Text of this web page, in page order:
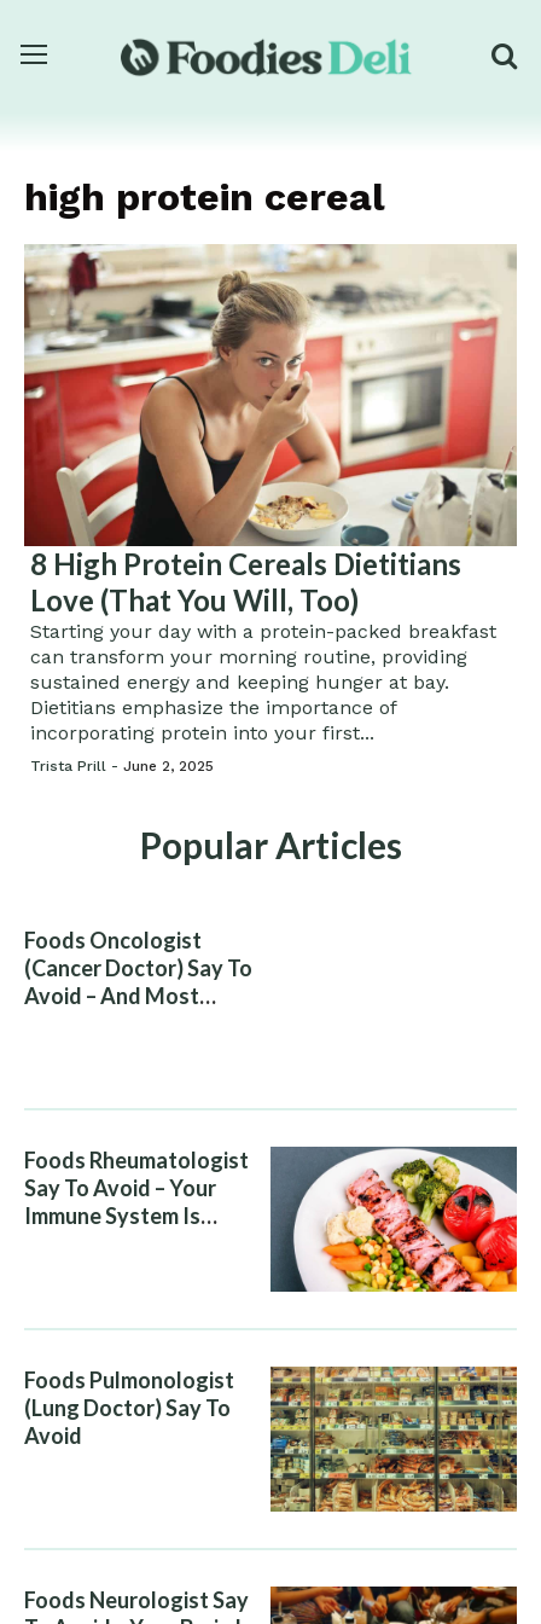
high protein cereal
8 High Protein Cereals Dietitians
Love (That You Will, Too)
Starting your day with a protein-packed breakfast
can transform your morning routine, providing
sustained energy and keeping hunger at bay.
Dietitians emphasize the importance of
incorporating protein into your first...
Trista Prill - June 2, 2025
Popular Articles
Foods Oncologist
(Cancer Doctor) Say To
Avoid – And Most
Foods Rheumatologist
Say To Avoid – Your
Immune System Is
Foods Pulmonologist
(Lung Doctor) Say To
Avoid
Foods Neurologist Say